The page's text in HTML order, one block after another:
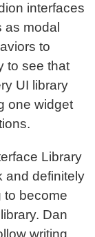
interfaces
modal
to
to see that
UI library
one widget
Library
and definitely
to become
Dan
writing